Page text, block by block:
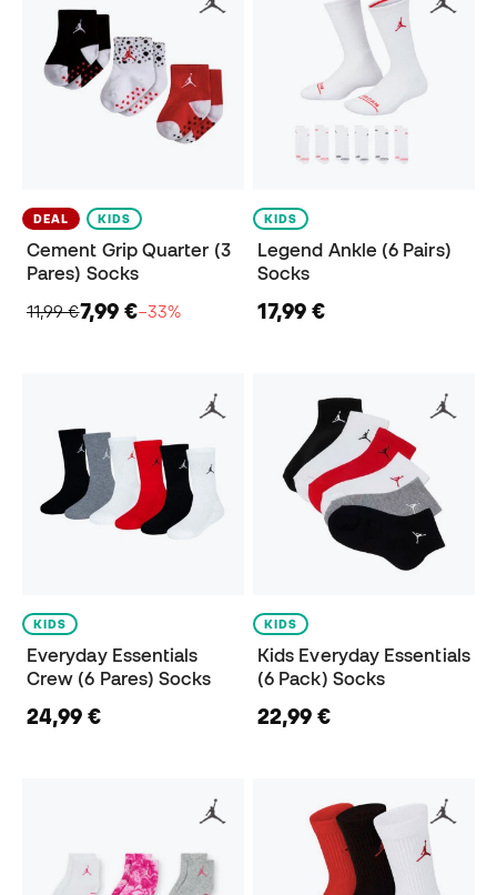
DEAL KIDS
Cement Grip Quarter (3
Pares) Socks
11,99 €7,99 €−33%
KIDS
Legend Ankle (6 Pairs)
Socks
17,99 €
KIDS
Everyday Essentials
Crew (6 Pares) Socks
24,99 €
KIDS
Kids Everyday Essentials
(6 Pack) Socks
22,99 €